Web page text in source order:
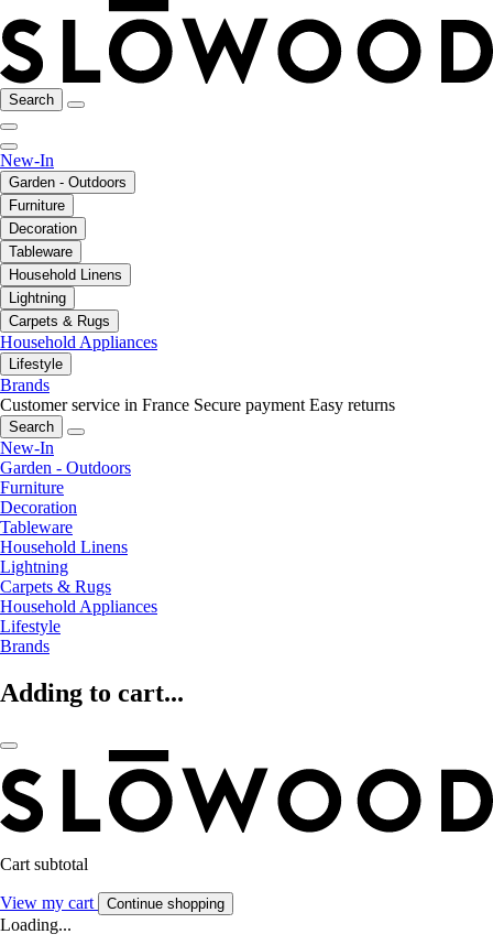
Search
New-In
Garden - Outdoors
Furniture
Decoration
Tableware
Household Linens
Lightning
Carpets & Rugs
Household Appliances
Lifestyle
Brands
Customer service in France Secure payment Easy returns
Search
New-In
Garden - Outdoors
Furniture
Decoration
Tableware
Household Linens
Lightning
Carpets & Rugs
Household Appliances
Lifestyle
Brands
Adding to cart...
Cart subtotal
View my cart Continue shopping
Loading...